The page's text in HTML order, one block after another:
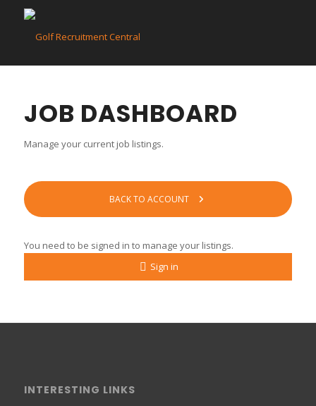
JOB DASHBOARD
Manage your current job listings.
BACK TO ACCOUNT
You need to be signed in to manage your listings.
Sign in
INTERESTING LINKS